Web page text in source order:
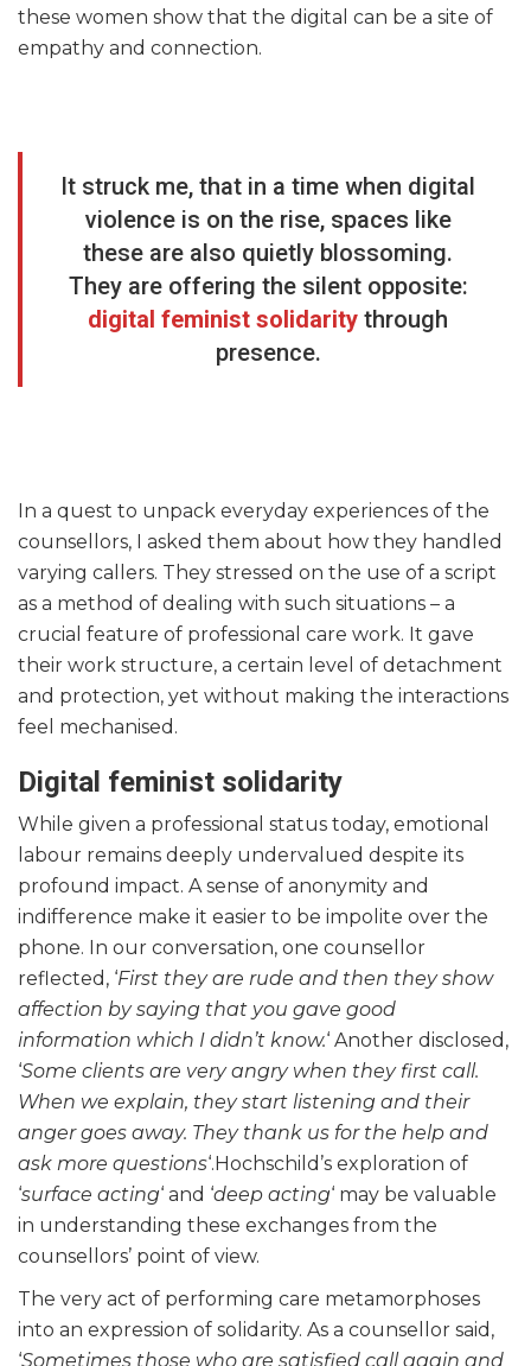
these women show that the digital can be a site of
empathy and connection.
It struck me, that in a time when digital
violence is on the rise, spaces like
these are also quietly blossoming.
They are offering the silent opposite:
digital feminist solidarity through
presence.
In a quest to unpack everyday experiences of the
counsellors, I asked them about how they handled
varying callers. They stressed on the use of a script
as a method of dealing with such situations – a
crucial feature of professional care work. It gave
their work structure, a certain level of detachment
and protection, yet without making the interactions
feel mechanised.
Digital feminist solidarity
While given a professional status today, emotional
labour remains deeply undervalued despite its
profound impact. A sense of anonymity and
indifference make it easier to be impolite over the
phone. In our conversation, one counsellor
reflected, ‘First they are rude and then they show
affection by saying that you gave good
information which I didn’t know.‘ Another disclosed,
‘Some clients are very angry when they first call.
When we explain, they start listening and their
anger goes away. They thank us for the help and
ask more questions‘.Hochschild’s exploration of
‘surface acting‘ and ‘deep acting‘ may be valuable
in understanding these exchanges from the
counsellors’ point of view.
The very act of performing care metamorphoses
into an expression of solidarity. As a counsellor said,
‘Sometimes those who are satisfied call again and